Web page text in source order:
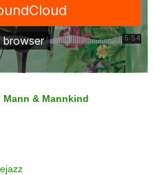
Mann & Mannkind